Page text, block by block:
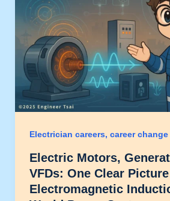
Electrician careers, career
Electric Motors,
VFDs: One Clear
Electromagnetic